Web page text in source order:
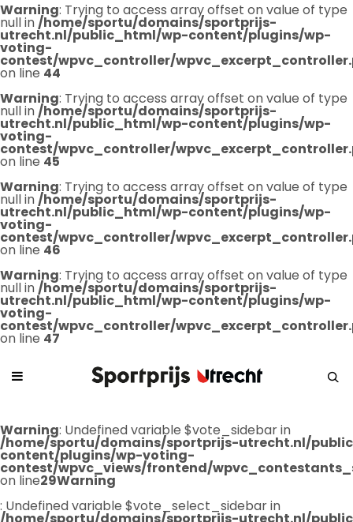
Warning: Trying to access array offset on value of type
null in/home/sportu/domains/sportprijs-
utrecht.nl/public_html/wp-content/plugins/wp-
voting-
contest/wpvc_controller/
on line 44
Warning: Trying to access array offset on value of type
null in/home/sportu/domains/sportprijs-
utrecht.nl/public_html/wp-content/plugins/wp-
voting-
contest/wpvc_controller/
on line 45
Warning: Trying to access array offset on value of type
null in/home/sportu/domains/sportprijs-
utrecht.nl/public_html/wp-content/plugins/wp-
voting-
contest/wpvc_controller/
on line 46
Warning: Trying to access array offset on value of type
null in/home/sportu/domains/sportprijs-
utrecht.nl/public_html/wp-content/plugins/wp-
voting-
contest/wpvc_controller/
on line 47
Warning: Undefined variable $vote_sidebar in
/home/sportu/domains/sportprijs-utrecht.nl/
content/plugins/wp-voting-
contest/wpvc_views/frontend/
on line29Warning
: Undefined variable $vote_select_sidebar in